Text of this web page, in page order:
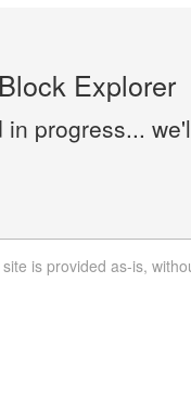
Explorer
in progress...
is provided as-is,